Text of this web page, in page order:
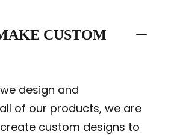
CUSTOM
design and
of our products, we are
custom designs to